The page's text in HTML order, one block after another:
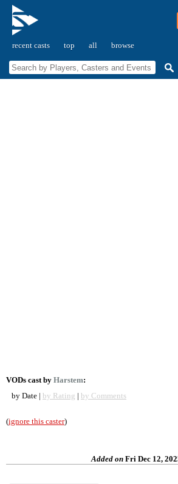
recent casts top all browse
VODs cast by Harstem:
by Date | by Rating | by Comments
(ignore this caster)
Added onFri Dec 12,